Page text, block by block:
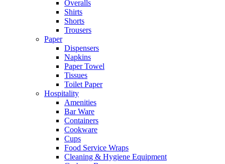
Overalls
Shirts
Shorts
Trousers
Paper
Dispensers
Napkins
Paper Towel
Tissues
Toilet Paper
Hospitality
Amenities
Bar Ware
Containers
Cookware
Cups
Food Service Wraps
Cleaning & Hygiene Equipment